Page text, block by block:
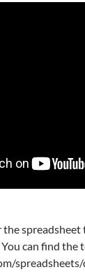
the
You can find the